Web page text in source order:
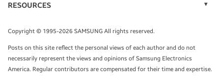
TALK TO AN EXPERT
Monitors
Tablets
RESOURCES
Infographics
White Papers
Copyright © 1995-2026 SAMSUNG All rights reserved.
Posts on this site reflect the personal views of each author and do not
necessarily represent the views and opinions of Samsung Electronics
America. Regular contributors are compensated for their time and expertise.